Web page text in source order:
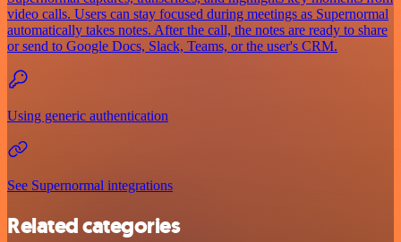
video calls. Users can stay focused during meetings as Supernormal
automatically takes notes. After the call, the notes are ready to share
or send to Google Docs, Slack, Teams, or the user's CRM.
Using generic authentication
See Supernormal integrations
Related categories